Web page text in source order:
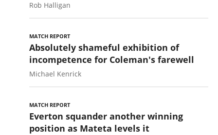
Rob Halligan
MATCH REPORT
Absolutely shameful exhibition of
incompetence for Coleman's farewell
Michael Kenrick
MATCH REPORT
Everton squander another winning
position as Mateta levels it